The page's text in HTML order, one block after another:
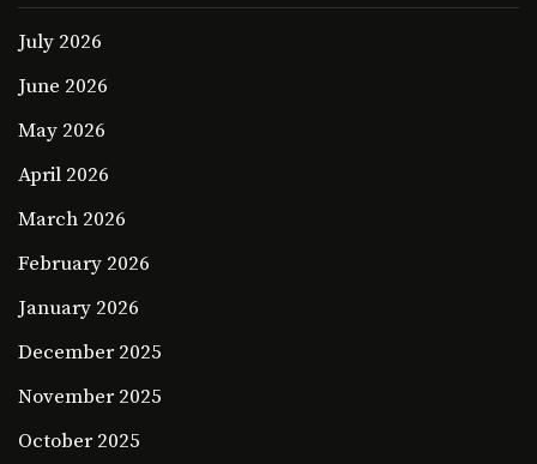
July 2026
June 2026
May 2026
April 2026
March 2026
February 2026
January 2026
December 2025
November 2025
October 2025